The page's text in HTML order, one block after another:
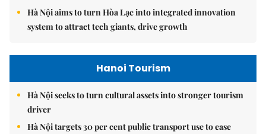
Hà Nội aims to turn Hòa Lạc into integrated innovation
system to attract tech giants, drive growth
Hanoi Tourism
Hà Nội seeks to turn cultural assets into stronger tourism
driver
Hà Nội targets 30 per cent public transport use to ease